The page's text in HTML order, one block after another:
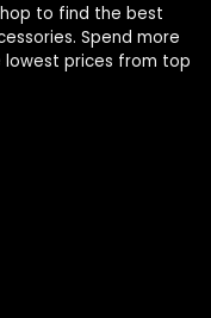
to find the best
Spend more
prices from top